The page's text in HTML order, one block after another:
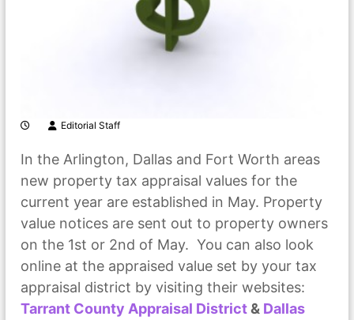
Editorial Staff
In the Arlington, Dallas and Fort Worth areas
new property tax appraisal values for the
current year are established in May. Property
value notices are sent out to property owners
on the 1st or 2nd of May. You can also look
online at the appraised value set by your tax
appraisal district by visiting their websites:
Tarrant County Appraisal District& Dallas